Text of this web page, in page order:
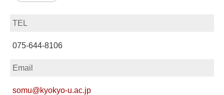
TEL
075-644-8106
Email
somu@kyokyo-u.ac.jp